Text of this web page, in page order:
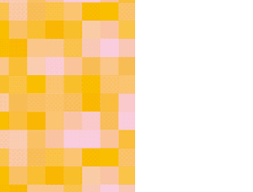
record
the
in the
final